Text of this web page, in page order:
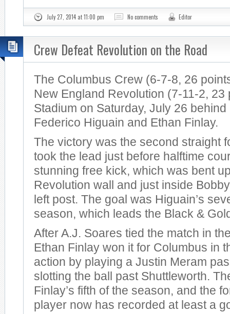
July 27, 2014 at 11:00 pm No comments Editor
Crew Defeat Revolution on the Road
The Columbus Crew (6-7-8, 26
New England Revolution (7-11-2, 23
Stadium on Saturday, July 26
Federico Higuain and Ethan Finlay.
The victory was the second straight
took the lead just before halftime
stunning free kick, which was bent
Revolution wall and just inside
left post. The goal was Higuain’s
season, which leads the Black &
After A.J. Soares tied the match in
Ethan Finlay won it for Columbus in
action by playing a Justin Meram
slotting the ball past Shuttleworth.
Finlay’s fifth of the season, and the
player now has recorded at least a